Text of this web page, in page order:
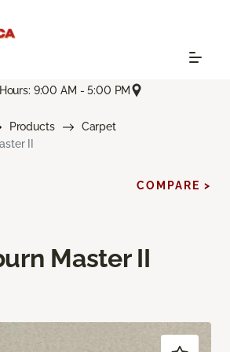
9:00 AM - 5:00 PM
Products
Carpet
II
Master II
COMPARE >